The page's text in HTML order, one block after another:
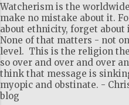
Watcherism is the
make no mistake about it.
about ethnicity, forget
None of that matters - not
level. This is the religion
so over and over and over
think that message is
myopic and obstinate. -
blog